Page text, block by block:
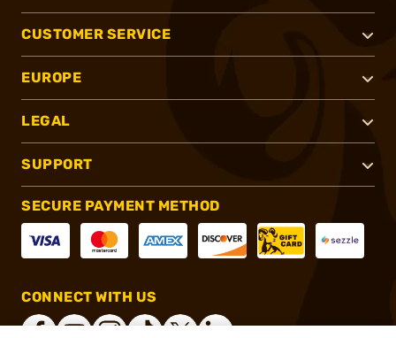
CUSTOMER SERVICE
EUROPE
LEGAL
SUPPORT
SECURE PAYMENT METHOD
CONNECT WITH US